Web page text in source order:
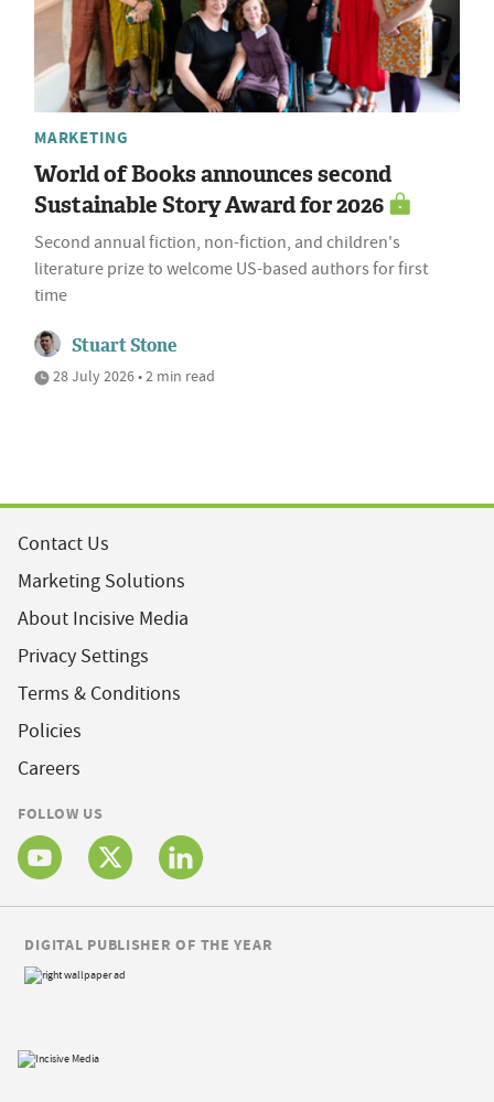
MARKETING
World of Books announces second
Sustainable Story Award for 2026
Second annual fiction, non-fiction, and children's
literature prize to welcome US-based authors for first
time
Stuart Stone
28 July 2026 • 2 min read
Contact Us
Marketing Solutions
About Incisive Media
Privacy Settings
Terms & Conditions
Policies
Careers
FOLLOW US
DIGITAL PUBLISHER OF THE YEAR